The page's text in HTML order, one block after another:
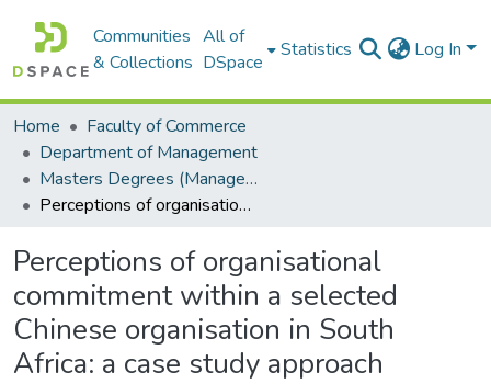
Communities
& Collections
All of
DSpace
Statistics Log In
Home
Faculty of Commerce
Department of Management
Masters Degrees (Management)
Perceptions of organisational commitment within a selected Chinese organisation in South Africa: a case study approach
Perceptions of organisational
commitment within a selected
Chinese organisation in South
Africa: a case study approach